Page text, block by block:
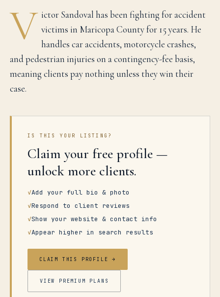
V ictor Sandoval has been fighting for accident
victims in Maricopa County for 15 years. He
handles car accidents, motorcycle crashes,
and pedestrian injuries on a contingency-fee basis,
meaning clients pay nothing unless they win their
case.
IS THIS YOUR LISTING?
Claim your free profile —
unlock more clients.
✓Add your full bio & photo
✓Respond to client reviews
✓Show your website & contact info
✓Appear higher in search results
CLAIM THIS PROFILE →
VIEW PREMIUM PLANS